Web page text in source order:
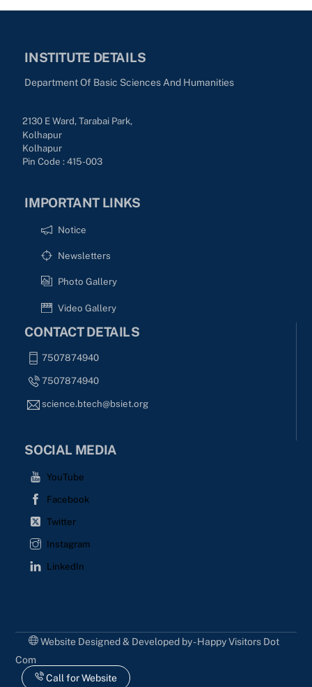
INSTITUTE DETAILS
Department Of Basic Sciences And Humanities
2130 E Ward, Tarabai Park,
Kolhapur
Kolhapur
Pin Code : 415-003
IMPORTANT LINKS
Notice
Newsletters
Photo Gallery
Video Gallery
CONTACT DETAILS
7507874940
7507874940
science.btech@bsiet.org
SOCIAL MEDIA
YouTube
Facebook
Twitter
Instagram
LinkedIn
Website Designed & Developed by - Happy Visitors Dot
Com
Call for Website